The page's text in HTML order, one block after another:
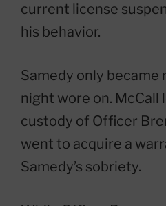
current license
his behavior.
Samedy only became
night wore on. McCall
custody of Officer
went to acquire a
Samedy’s sobriety.